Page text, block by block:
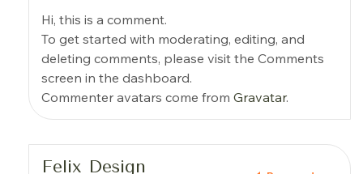
Hi, this is a comment.
To get started with moderating, editing, and
deleting comments, please visit the Comments
screen in the dashboard.
Commenter avatars come from Gravatar.
Felix Design